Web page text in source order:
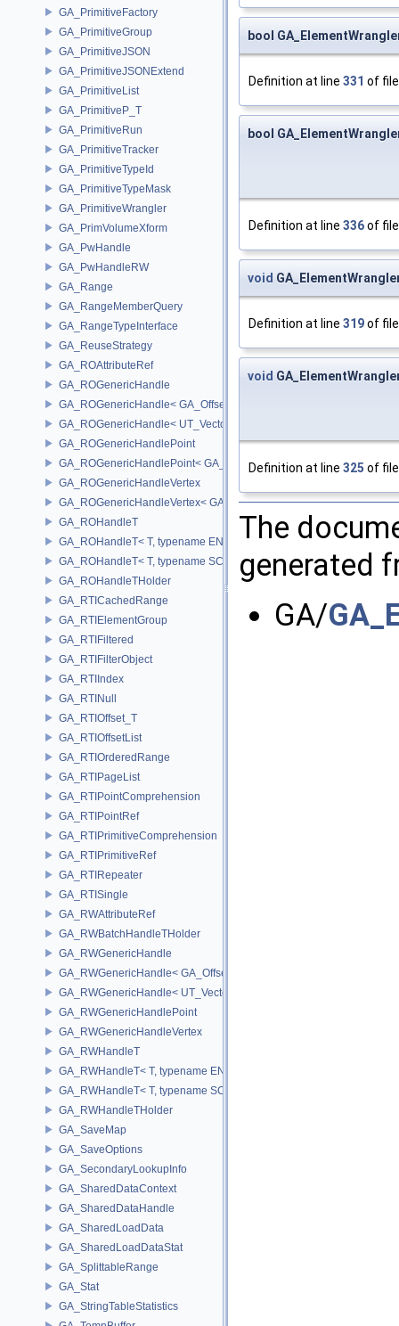
GA_PrimitiveFactory
GA_PrimitiveGroup
GA_PrimitiveJSON
GA_PrimitiveJSONExtend
GA_PrimitiveList
GA_PrimitiveP_T
GA_PrimitiveRun
GA_PrimitiveTracker
GA_PrimitiveTypeId
GA_PrimitiveTypeMask
GA_PrimitiveWrangler
GA_PrimVolumeXform
GA_PwHandle
GA_PwHandleRW
GA_Range
GA_RangeMemberQuery
GA_RangeTypeInterface
GA_ReuseStrategy
GA_ROAttributeRef
GA_ROGenericHandle
GA_ROGenericHandle< GA_Offset, T_OWNER >
GA_ROGenericHandle< UT_Vector4, T_OWNER >
GA_ROGenericHandlePoint
GA_ROGenericHandlePoint< GA_Offset >
GA_ROGenericHandleVertex
GA_ROGenericHandleVertex< GA_Offset >
GA_ROHandleT
GA_ROHandleT< T, typename ENABLE_ARRAY(T)>
GA_ROHandleT< T, typename SCALAR(T) >
GA_ROHandleTHolder
GA_RTICachedRange
GA_RTIElementGroup
GA_RTIFiltered
GA_RTIFilterObject
GA_RTIIndex
GA_RTINull
GA_RTIOffset_T
GA_RTIOffsetList
GA_RTIOrderedRange
GA_RTIPageList
GA_RTIPointComprehension
GA_RTIPointRef
GA_RTIPrimitiveComprehension
GA_RTIPrimitiveRef
GA_RTIRepeater
GA_RTISingle
GA_RWAttributeRef
GA_RWBatchHandleTHolder
GA_RWGenericHandle
GA_RWGenericHandle< GA_Offset, T_OWNER >
GA_RWGenericHandle< UT_Vector4, T_OWNER >
GA_RWGenericHandlePoint
GA_RWGenericHandleVertex
GA_RWHandleT
GA_RWHandleT< T, typename ENABLE_ARRAY(T)>
GA_RWHandleT< T, typename SCALAR(T) >
GA_RWHandleTHolder
GA_SaveMap
GA_SaveOptions
GA_SecondaryLookupInfo
GA_SharedDataContext
GA_SharedDataHandle
GA_SharedLoadData
GA_SharedLoadDataStat
GA_SplittableRange
GA_Stat
GA_StringTableStatistics
bool
Definition at line 331 of
bool
Definition at line 336of
void
Definition at line 319of
void
Definition at line 325 of
The
generated
GA/